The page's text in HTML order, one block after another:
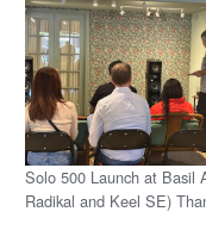
Solo 500 Launch at Basil
Radikal and Keel SE)